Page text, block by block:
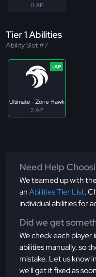
0 AP
Tier 1 Abilities
Ability Slot #7
Ultimate - Zone Hawk
2 AP
Need Help
We teamed up with
anAbilities Tier List.
individual abilities for
Did we get
We check each player
abilities manually, so
mistake. Let us know
we'll get it fixed as